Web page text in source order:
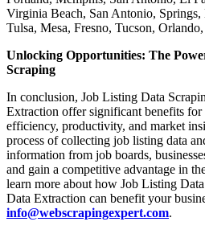
Virginia Beach, San Antonio,
Tulsa, Mesa, Fresno, Tucson,
Unlocking Opportunities: The
Scraping
In conclusion, Job Listing Data
Extraction offer significant benefits for
efficiency, productivity, and market
process of collecting job listing data
information from job boards,
and gain a competitive advantage in
learn more about how Job Listing
Data Extraction can benefit your
info@webscrapingexpert.com.